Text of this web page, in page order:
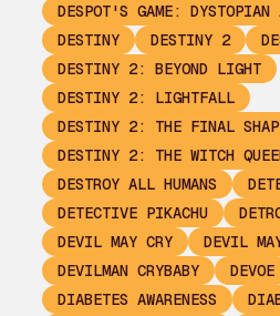
DESPOT'S GAME: DYSTOPIAN
DESTINY
DESTINY 2
DESTINY 2: BEYOND LIGHT
DESTINY 2: LIGHTFALL
DESTINY 2: THE FINAL
DESTINY 2: THE WITCH
DESTROY ALL HUMANS
DETECTIVE PIKACHU
DEVIL MAY CRY
DEVIL
DEVILMAN CRYBABY
DEVOE
DIABETES AWARENESS